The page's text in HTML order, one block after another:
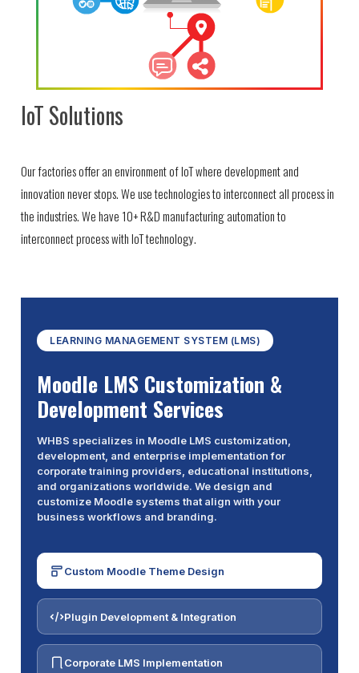
IoT Solutions
Our factories offer an environment of IoT where development and
innovation never stops. We use technologies to interconnect all process in
the industries. We have 10+ R&D manufacturing automation to
interconnect process with IoT technology.
LEARNING MANAGEMENT SYSTEM (LMS)
Moodle LMS Customization &
Development Services
WHBS specializes in Moodle LMS customization,
development, and enterprise implementation for
corporate training providers, educational institutions,
and organizations worldwide. We design and
customize Moodle systems that align with your
business workflows and branding.
Custom Moodle Theme Design
Plugin Development & Integration
Corporate LMS Implementation